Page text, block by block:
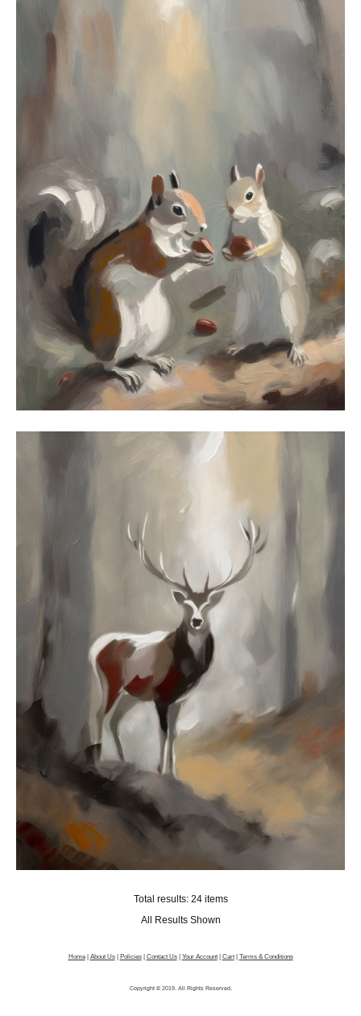
Total results: 24 items
All Results Shown
Home| About Us| Policies| Contact Us| Your Account| Cart| Terms & Conditions
Copyright © 2019. All Rights Reserved.